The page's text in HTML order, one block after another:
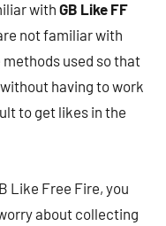
with GB Like FF
not familiar with
used so that
having to work
to get likes in the
Like Free Fire, you
about collecting